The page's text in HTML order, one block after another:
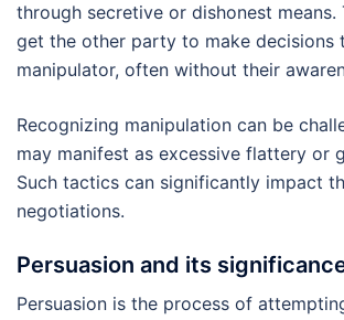
through secretive or dishonest means.
get the other party to make decisions
manipulator, often without their
Recognizing manipulation can be
may manifest as excessive flattery or
Such tactics can significantly impact
negotiations.
Persuasion and its
Persuasion is the process of